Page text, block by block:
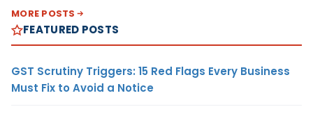
MORE POSTS
FEATURED POSTS
GST Scrutiny Triggers: 15 Red Flags Every Business
Must Fix to Avoid a Notice